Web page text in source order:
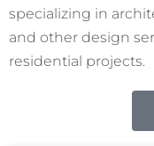
specializing in
and other design
residential projects.